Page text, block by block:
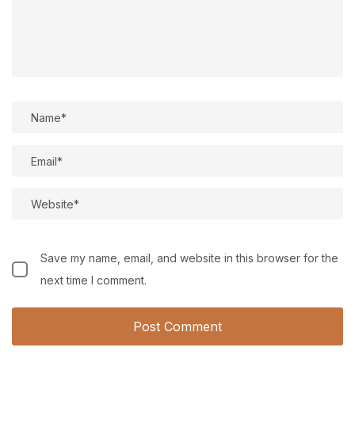
Save my name, email, and website in this browser for the
next time I comment.